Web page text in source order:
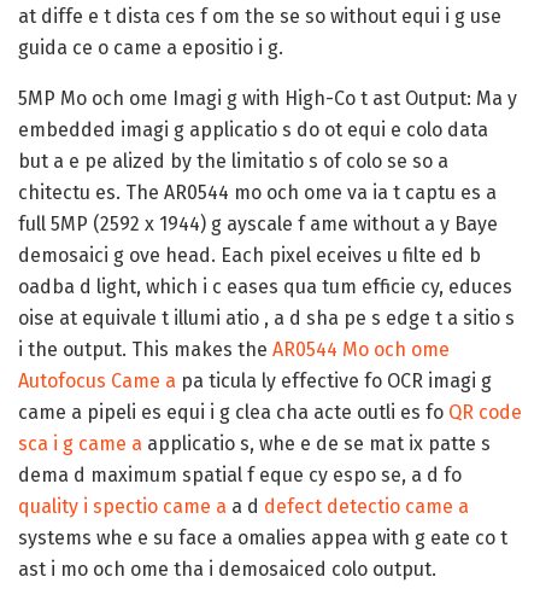
at diffe e t dista ces f om the se so without equi i g use
guida ce o came a epositio i g.
5MP Mo och ome Imagi g with High-Co t ast Output: Ma y
embedded imagi g applicatio s do ot equi e colo data
but a e pe alized by the limitatio s of colo se so a
chitectu es. The AR0544 mo och ome va ia t captu es a
full 5MP (2592 x 1944) g ayscale f ame without a y Baye
demosaici g ove head. Each pixel eceives u filte ed b
oadba d light, which i c eases qua tum efficie cy, educes
oise at equivale t illumi atio , a d sha pe s edge t a sitio s
i the output. This makes the AR0544 Mo och ome
Autofocus Came a pa ticula ly effective fo OCR imagi g
came a pipeli es equi i g clea cha acte outli es fo QR code
sca i g came a applicatio s, whe e de se mat ix patte s
dema d maximum spatial f eque cy espo se, a d fo
quality i spectio came a a d defect detectio came a
systems whe e su face a omalies appea with g eate co t
ast i mo och ome tha i demosaiced colo output.